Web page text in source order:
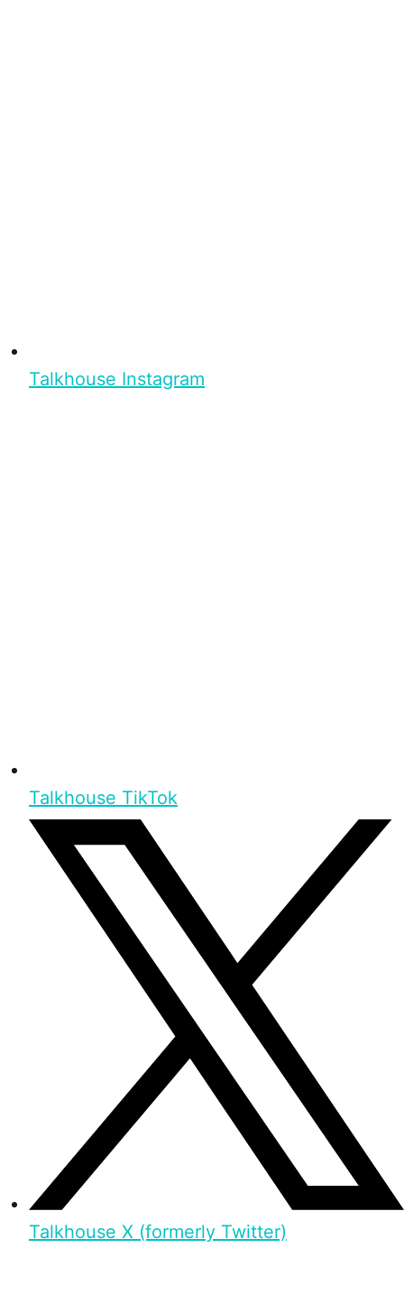
Talkhouse Instagram
Talkhouse TikTok
Talkhouse X (formerly Twitter)